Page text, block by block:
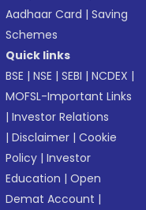
Aadhaar Card |Saving
Schemes
Quick links
BSE |NSE |SEBI |NCDEX |
MOFSL-Important Links
|Investor Relations
|Disclaimer |Cookie
Policy |Investor
Education |Open
Demat Account |